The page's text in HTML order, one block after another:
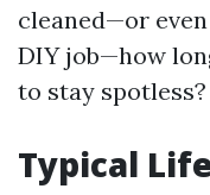
cleaned—or
DIY job—how
to stay spotless?
Typical